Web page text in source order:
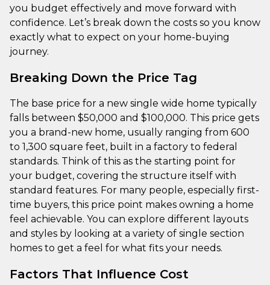
you budget effectively and move forward with
confidence. Let’s break down the costs so you know
exactly what to expect on your home-buying
journey.
Breaking Down the Price Tag
The base price for a new single wide home typically
falls between $50,000 and $100,000. This price gets
you a brand-new home, usually ranging from 600
to 1,300 square feet, built in a factory to federal
standards. Think of this as the starting point for
your budget, covering the structure itself with
standard features. For many people, especially first-
time buyers, this price point makes owning a home
feel achievable. You can explore different layouts
and styles by looking at a variety of single section
homes to get a feel for what fits your needs.
Factors That Influence Cost